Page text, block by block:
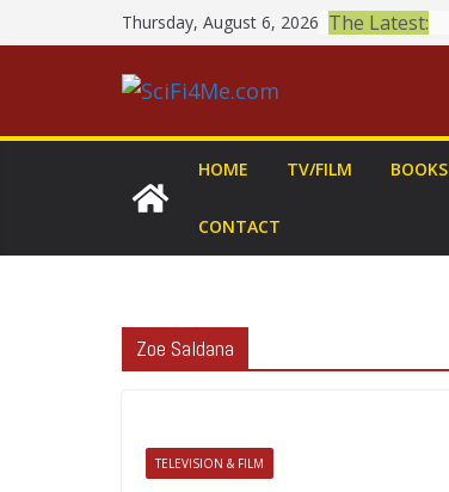
to
Thursday, August 6, 2026 The Latest:
HOME TV/FILM BOOKS
CONTACT
Zoe Saldana
TELEVISION & FILM